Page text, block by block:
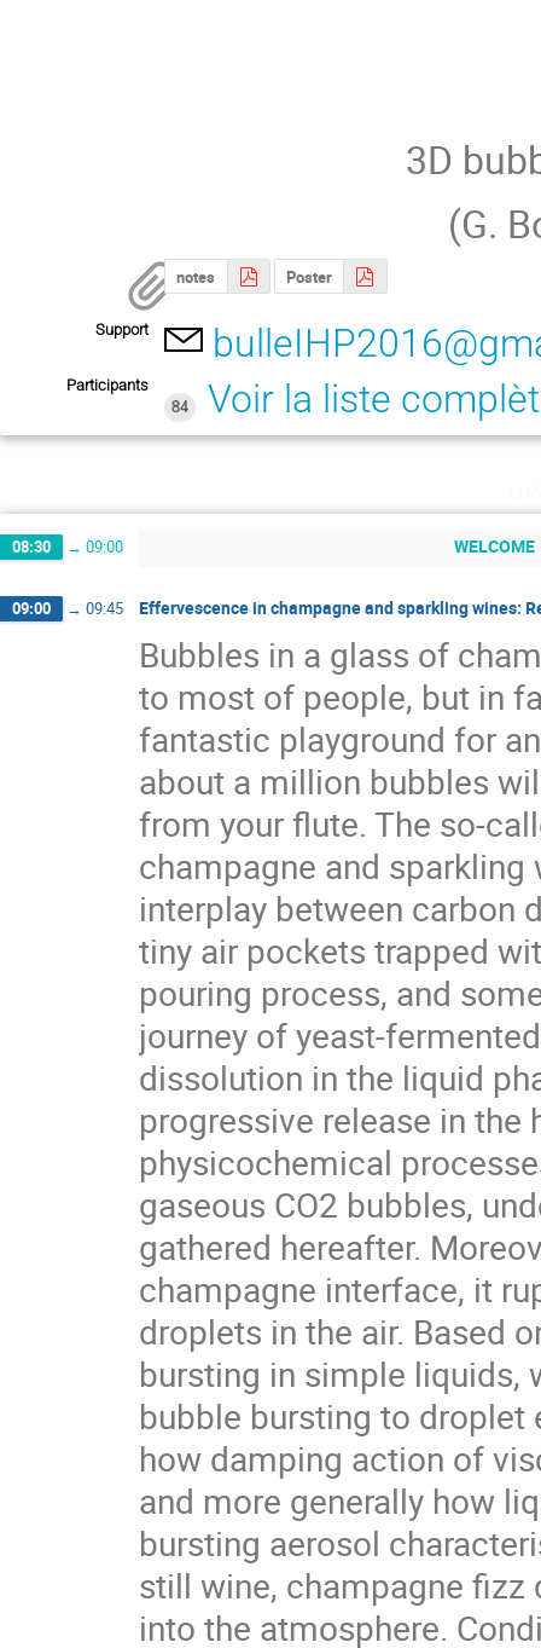
3D
(G.
notes Poster
Support
Participants
84
Voir la liste
08:30 → 09:00 WELCOME
09:00 → 09:45 Effervescence in champagne and sparkling wines:
Bubbles in a glass of
to most of people, but in
fantastic playground for
about a million bubbles
from your flute. The so-
champagne and
interplay between carbon
tiny air pockets trapped
pouring process, and
journey of yeast-
dissolution in the liquid
progressive release in the
physicochemical
gaseous CO2 bubbles,
gathered hereafter.
champagne interface, it
droplets in the air. Based
bursting in simple liquids,
bubble bursting to droplet
how damping action of
and more generally how
bursting aerosol
still wine, champagne
into the atmosphere.